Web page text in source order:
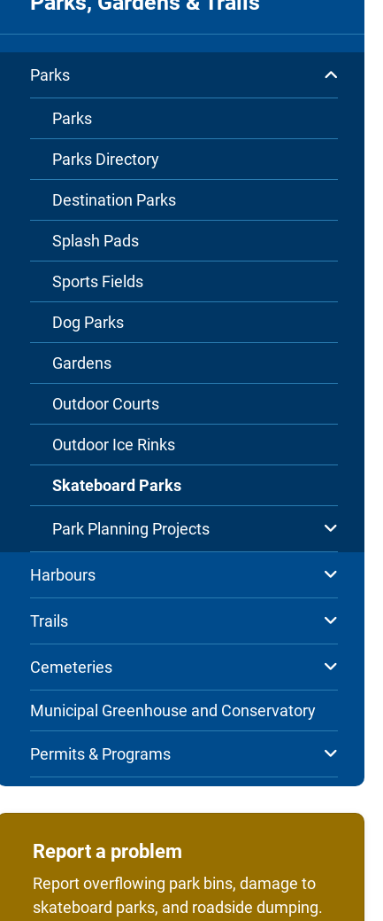
Parks
Parks
Parks Directory
Destination Parks
Splash Pads
Sports Fields
Dog Parks
Gardens
Outdoor Courts
Outdoor Ice Rinks
Skateboard Parks
Park Planning Projects
Harbours
Trails
Cemeteries
Municipal Greenhouse and Conservatory
Permits & Programs
Report a problem
Report overflowing park bins, damage to
skateboard parks, and roadside dumping.